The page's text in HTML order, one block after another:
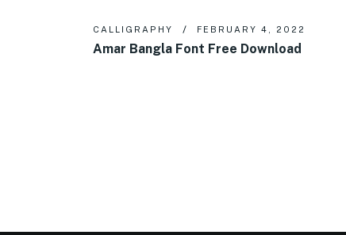
CALLIGRAPHY FEBRUARY 4, 2022
Amar Bangla Font Free Download